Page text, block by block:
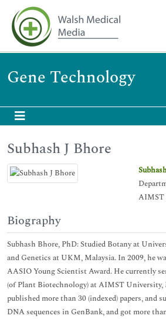
Gene Technology
Subhash J Bhore
AIMST
Biography
Subhash Bhore, PhD: Studied Botany at
and Genetics at UKM, Malaysia. In 2009, he
AASIO Young Scientist Award. He currently
(of Plant Biotechnology) at AIMST University,
published more than 30 (indexed) papers, and
DNA sequences in GenBank, and got more